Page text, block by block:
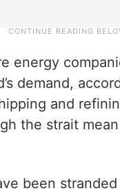
energy
demand,
and
the strait
been